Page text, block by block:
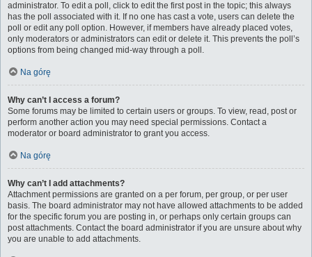
administrator. To edit a poll, click to edit the first post in the topic; this always
has the poll associated with it. If no one has cast a vote, users can delete the
poll or edit any poll option. However, if members have already placed votes,
only moderators or administrators can edit or delete it. This prevents the poll’s
options from being changed mid-way through a poll.
Na górę
Why can’t I access a forum?
Some forums may be limited to certain users or groups. To view, read, post or
perform another action you may need special permissions. Contact a
moderator or board administrator to grant you access.
Na górę
Why can’t I add attachments?
Attachment permissions are granted on a per forum, per group, or per user
basis. The board administrator may not have allowed attachments to be added
for the specific forum you are posting in, or perhaps only certain groups can
post attachments. Contact the board administrator if you are unsure about why
you are unable to add attachments.